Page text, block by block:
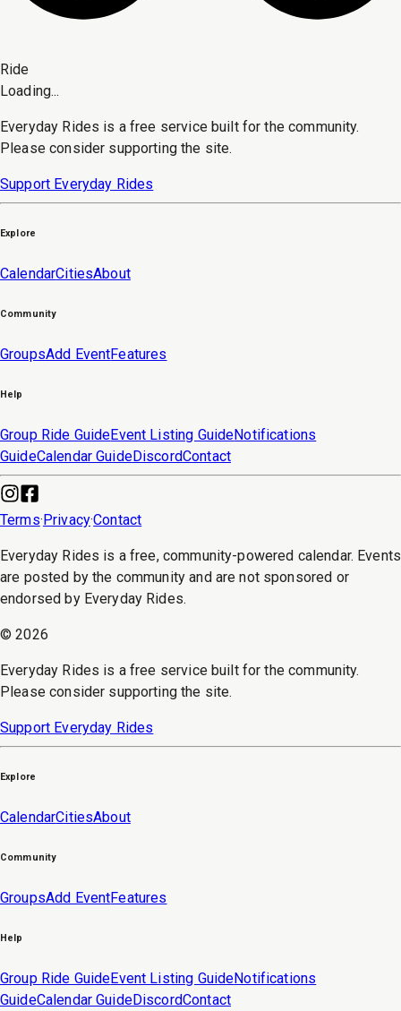
Ride
Loading...
Everyday Rides is a free service built for the community.
Please consider supporting the site.
Support Everyday Rides
Explore
CalendarCitiesAbout
Community
GroupsAdd EventFeatures
Help
Group Ride GuideEvent Listing GuideNotifications
GuideCalendar GuideDiscordContact
Terms·Privacy·Contact
Everyday Rides is a free, community-powered calendar. Events
are posted by the community and are not sponsored or
endorsed by Everyday Rides.
©2026
Everyday Rides is a free service built for the community.
Please consider supporting the site.
Support Everyday Rides
Explore
CalendarCitiesAbout
Community
GroupsAdd EventFeatures
Help
Group Ride GuideEvent Listing GuideNotifications
GuideCalendar GuideDiscordContact